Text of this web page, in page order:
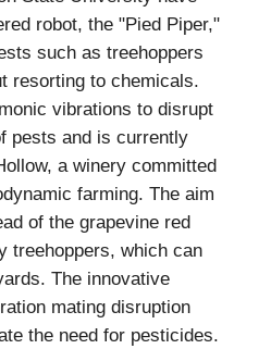
robot, the "Pied Piper,"
such as treehoppers
resorting to chemicals.
vibrations to disrupt
pests and is currently
a winery committed
farming. The aim
of the grapevine red
treehoppers, which can
The innovative
mating disruption
the need for pesticides.